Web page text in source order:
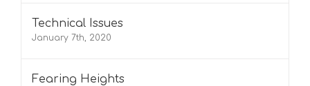
Technical Issues
January 7th, 2020
Fearing Heights